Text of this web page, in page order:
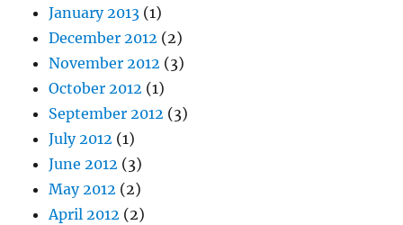
January 2013 (1)
December 2012 (2)
November 2012 (3)
October 2012 (1)
September 2012 (3)
July 2012 (1)
June 2012 (3)
May 2012 (2)
April 2012 (2)